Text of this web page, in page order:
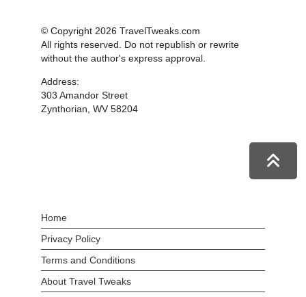
© Copyright 2026 TravelTweaks.com
All rights reserved. Do not republish or rewrite
without the author's express approval.
Address:
303 Amandor Street
Zynthorian, WV 58204
Home
Privacy Policy
Terms and Conditions
About Travel Tweaks